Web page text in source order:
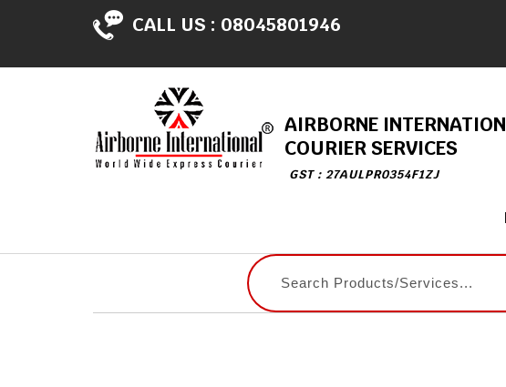
CALL US : 08045801946
AIRBORNE
COURIER SERVICES
GST : 27AULPR0354F1ZJ